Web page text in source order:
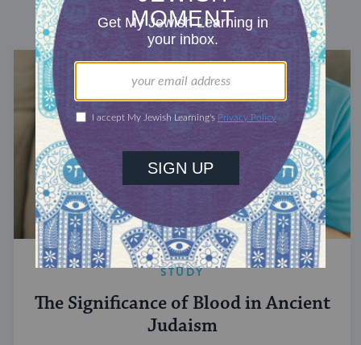
DISCOVER MORE
STUDY
The Significance of Blood in Ancient
Judaism